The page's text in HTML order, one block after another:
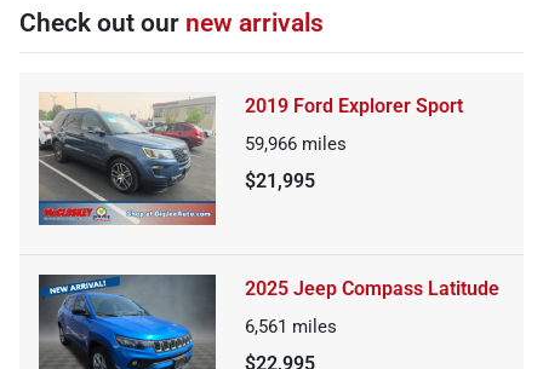
Check out our new arrivals
2019 Ford Explorer Sport
59,966 miles
$21,995
2025 Jeep Compass Latitude
6,561 miles
$22,995